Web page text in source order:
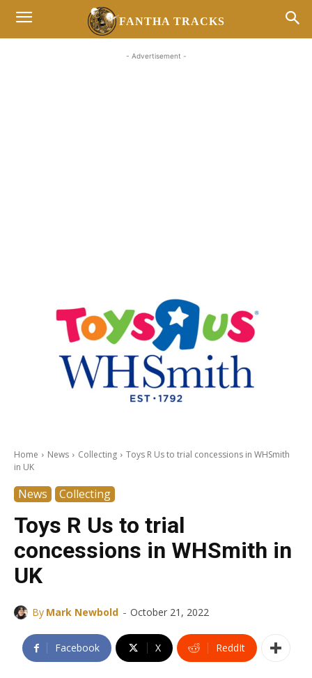
FANTHA TRACKS
- Advertisement -
Home News Collecting
Toys R Us to trial concessions in WHSmith
in UK
News Collecting
Toys R Us to trial
concessions in WHSmith in
UK
By Mark Newbold - October 21, 2022
Facebook X ReddIt